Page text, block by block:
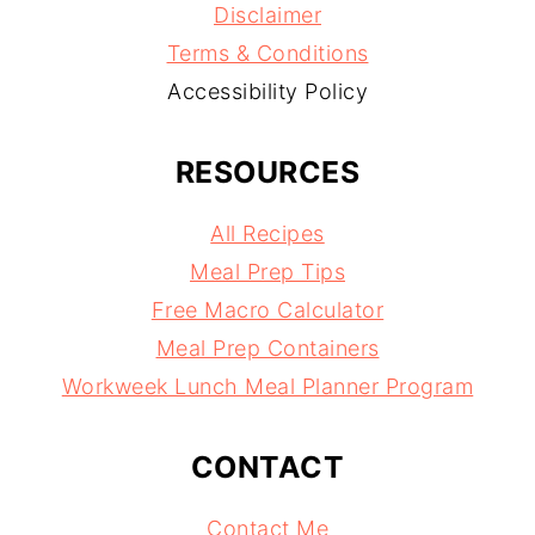
Disclaimer
Terms & Conditions
Accessibility Policy
RESOURCES
All Recipes
Meal Prep Tips
Free Macro Calculator
Meal Prep Containers
Workweek Lunch Meal Planner Program
CONTACT
Contact Me